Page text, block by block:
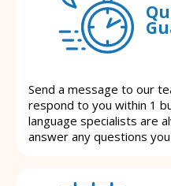
Send a message to our
respond to you within 1
language specialists are
answer any questions